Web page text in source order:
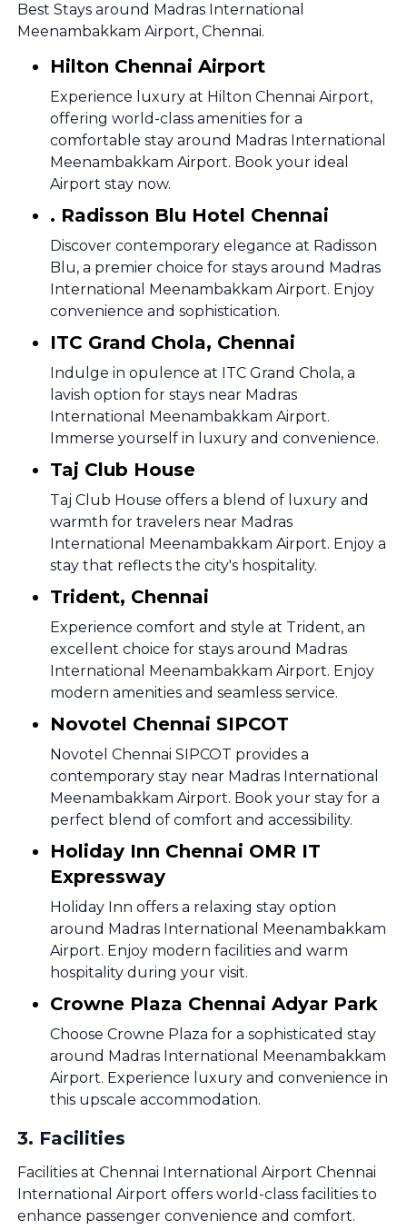
Best Stays around Madras International
Meenambakkam Airport, Chennai.
Hilton Chennai Airport
Experience luxury at Hilton Chennai Airport,
offering world-class amenities for a
comfortable stay around Madras International
Meenambakkam Airport. Book your ideal
Airport stay now.
. Radisson Blu Hotel Chennai
Discover contemporary elegance at Radisson
Blu, a premier choice for stays around Madras
International Meenambakkam Airport. Enjoy
convenience and sophistication.
ITC Grand Chola, Chennai
Indulge in opulence at ITC Grand Chola, a
lavish option for stays near Madras
International Meenambakkam Airport.
Immerse yourself in luxury and convenience.
Taj Club House
Taj Club House offers a blend of luxury and
warmth for travelers near Madras
International Meenambakkam Airport. Enjoy a
stay that reflects the city's hospitality.
Trident, Chennai
Experience comfort and style at Trident, an
excellent choice for stays around Madras
International Meenambakkam Airport. Enjoy
modern amenities and seamless service.
Novotel Chennai SIPCOT
Novotel Chennai SIPCOT provides a
contemporary stay near Madras International
Meenambakkam Airport. Book your stay for a
perfect blend of comfort and accessibility.
Holiday Inn Chennai OMR IT
Expressway
Holiday Inn offers a relaxing stay option
around Madras International Meenambakkam
Airport. Enjoy modern facilities and warm
hospitality during your visit.
Crowne Plaza Chennai Adyar Park
Choose Crowne Plaza for a sophisticated stay
around Madras International Meenambakkam
Airport. Experience luxury and convenience in
this upscale accommodation.
3. Facilities
Facilities at Chennai International Airport Chennai
International Airport offers world-class facilities to
enhance passenger convenience and comfort.